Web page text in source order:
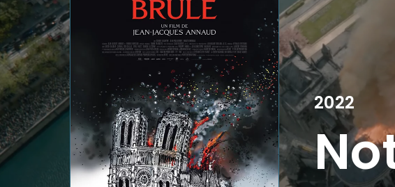
2022
Password
Remember Me